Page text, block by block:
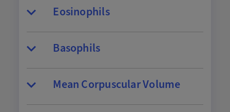
Eosinophils
Basophils
Mean Corpuscular Volume